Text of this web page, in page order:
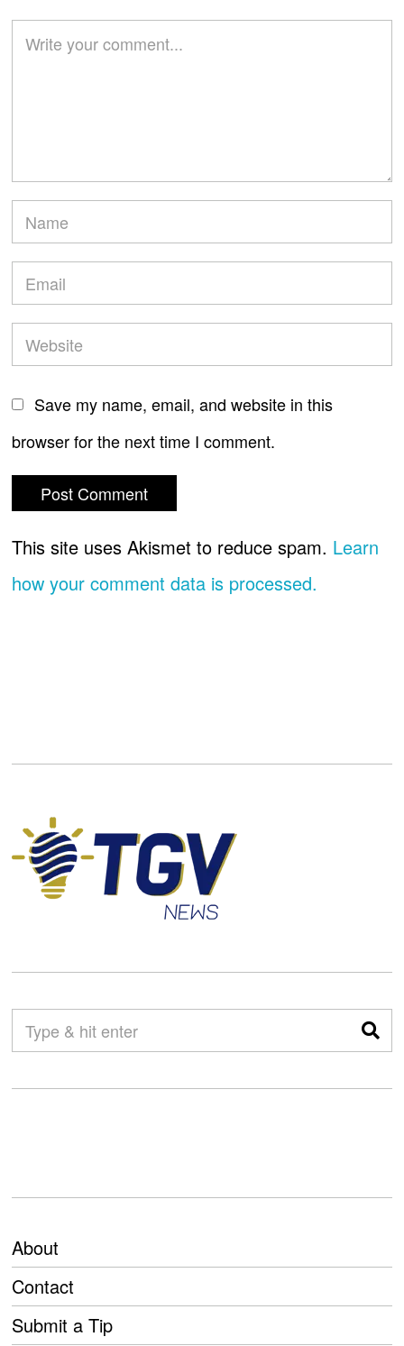
Save my name, email, and website in this
browser for the next time I comment.
This site uses Akismet to reduce spam. Learn
how your comment data is processed.
About
Contact
Submit a Tip